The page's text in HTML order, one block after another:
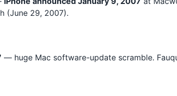
(June 29, 2007).
— huge Mac software-update scramble.